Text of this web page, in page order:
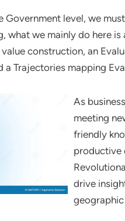
Government level, we
what we mainly do here
construction, an
a Trajectories mapping
As
meeting
friendly
productive
drive